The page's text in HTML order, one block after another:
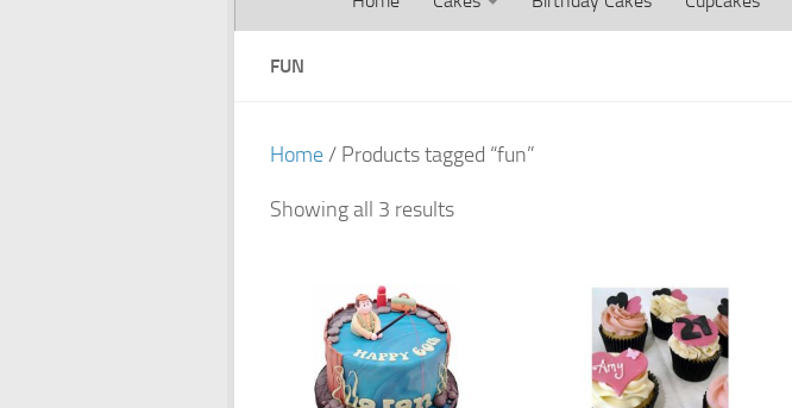
FUN
Home/ Products tagged “fun”
Showing all 3 results